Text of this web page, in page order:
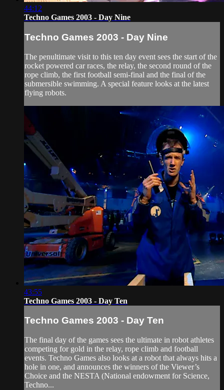
44:12
Techno Games 2003 - Day Nine
Techno Games 2003 - Day Nine
The penultimate visit to this ten day event sees the start of the
rocket powered car races, the relay, the second round of the
rope climb, the first football semi-final and the final of the
submersible swimming. A special feature looks at the latest
flying robots.
43:55
Techno Games 2003 - Day Ten
Techno Games 2003 - Day Ten
The final day of the games sees the ultimate in robot athletes
competing for gold in the relay, rope climb and football
events. Techno Games also looks at a robot that always hits a
hole in one, and announces the winners of the Viewer’s
Choice and the NESTA (National endowment for Science,
Techno...